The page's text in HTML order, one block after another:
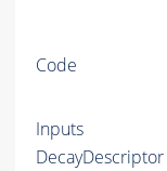
Code
Inputs
DecayDescriptor